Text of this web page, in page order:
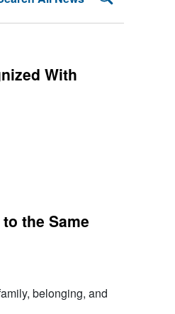
With
the Same
belonging, and